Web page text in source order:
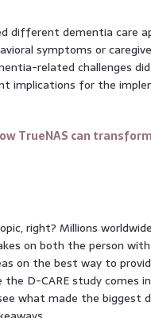
different dementia care
symptoms or
related challenges
implications for the
TrueNAS can
right? Millions
on both the person
on the best way to
the D-CARE study comes
what made the biggest